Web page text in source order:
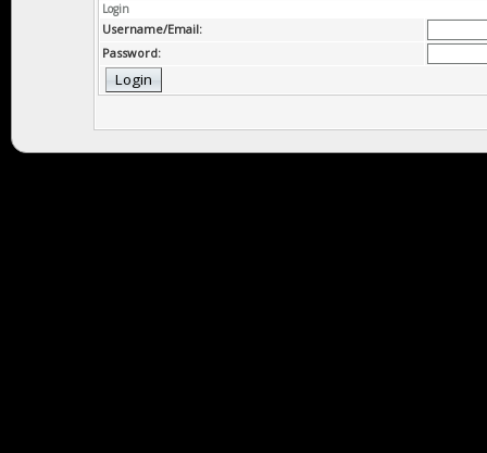
Login
Username/Email:
Password: